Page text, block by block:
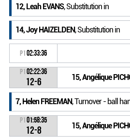
12, Leah EVANS, Substitution in
14, Joy HAIZELDEN, Substitution in
P102:33:36
P102:22:36
12-6 15, Angélique
7, Helen FREEMAN, Turnover - ball
P101:58:35
12-8 15, Angélique